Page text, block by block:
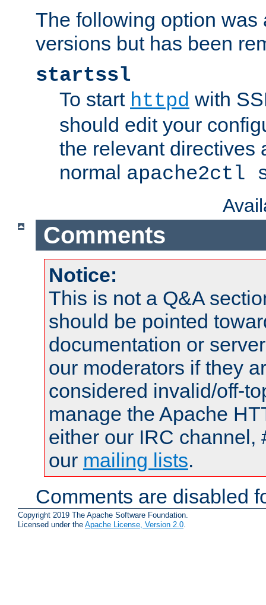
The following option was
versions but has been
startssl
To start httpd with
should edit your
the relevant directives
normal apache2ctl
Comments
Notice:
This is not a Q&A
should be pointed
documentation or
our moderators if they
considered invalid/off-
manage the Apache
either our IRC channel,
our mailing lists.
Comments are disabled
Copyright 2019 The Apache Software Foundation.
Licensed under the Apache License, Version 2.0